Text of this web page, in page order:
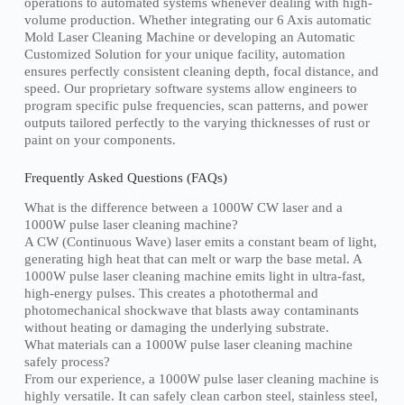
volume production. Whether integrating our 6 Axis automatic
Mold Laser Cleaning Machine or developing an Automatic
Customized Solution for your unique facility, automation
ensures perfectly consistent cleaning depth, focal distance, and
speed. Our proprietary software systems allow engineers to
program specific pulse frequencies, scan patterns, and power
outputs tailored perfectly to the varying thicknesses of rust or
paint on your components.
Frequently Asked Questions (FAQs)
What is the difference between a 1000W CW laser and a
1000W pulse laser cleaning machine?
A CW (Continuous Wave) laser emits a constant beam of light,
generating high heat that can melt or warp the base metal. A
1000W pulse laser cleaning machine emits light in ultra-fast,
high-energy pulses. This creates a photothermal and
photomechanical shockwave that blasts away contaminants
without heating or damaging the underlying substrate.
What materials can a 1000W pulse laser cleaning machine
safely process?
From our experience, a 1000W pulse laser cleaning machine is
highly versatile. It can safely clean carbon steel, stainless steel,